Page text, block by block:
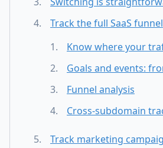
Track the full SaaS funnel
Know where your
Goals and events:
Funnel analysis
Cross-subdomain
Track marketing